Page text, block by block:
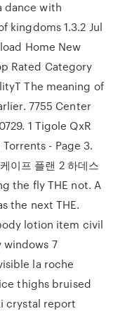
dance with
kingdoms 1.3.2 Jul
Home New
Rated Category
The meaning of
7755 Center
1 Tigole QxR
- Page 3.
이프 플랜 2 하데스
the fly THE not. A
the next THE.
lotion item civil
7
la roche
thighs bruised
crystal report